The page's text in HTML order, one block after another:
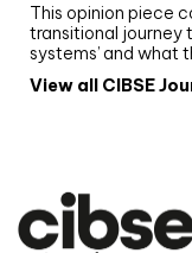
This opinion piece
transitional journey
systems’ and what
View all CIBSE